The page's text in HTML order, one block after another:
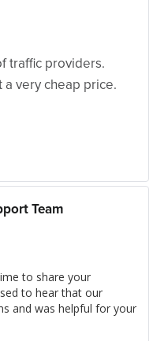
traffic providers.
a very cheap price.
Team
to share your
to hear that our
and was helpful for your